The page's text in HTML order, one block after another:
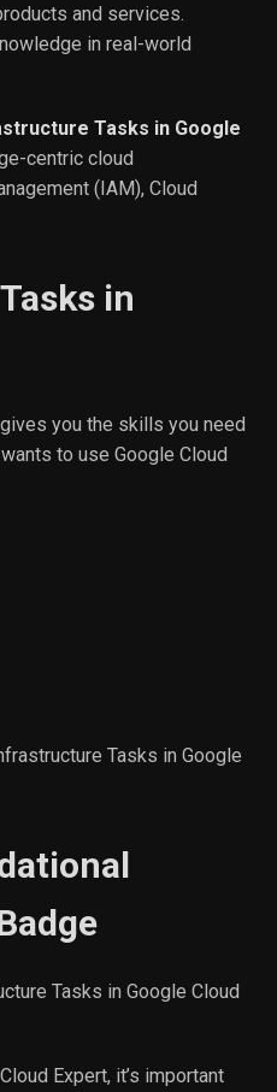
and services.
in real-world
Tasks in Google
centric cloud
(IAM), Cloud
in
you the skills you need
to use Google Cloud
Tasks in Google
Tasks in Google Cloud
Expert, it’s important